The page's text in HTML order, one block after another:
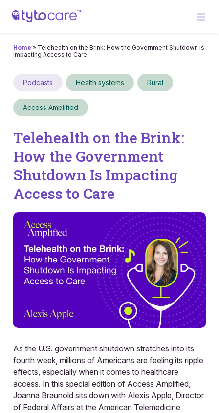
Home » Telehealth on the Brink: How the Government Shutdown Is
Impacting Access to Care
Podcasts Health systems Rural
Access Amplified
Telehealth on the Brink:
How the Government
Shutdown Is Impacting
Access to Care
As the U.S. government shutdown stretches into its
fourth week, millions of Americans are feeling its ripple
effects, especially when it comes to healthcare
access. In this special edition of Access Amplified,
Joanna Braunold sits down with Alexis Apple, Director
of Federal Affairs at the American Telemedicine